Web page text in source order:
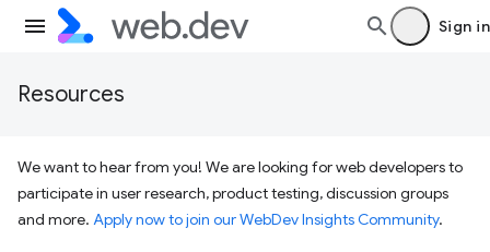
Sign in
Resources
We want to hear from you! We are looking for web developers to
participate in user research, product testing, discussion groups
and more. Apply now to join our WebDev Insights Community.